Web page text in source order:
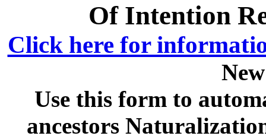
Of Intention
Click here for
Use this form to
ancestors